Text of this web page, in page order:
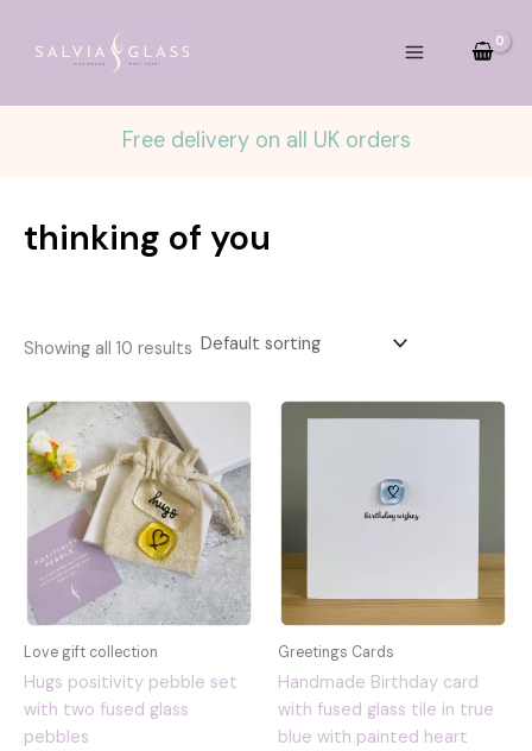
Free delivery on all UK orders
thinking of you
Showing all 10 results
Love gift collection
Hugs positivity pebble set
with two fused glass
pebbles
Greetings Cards
Handmade Birthday card
with fused glass tile in true
blue with painted heart